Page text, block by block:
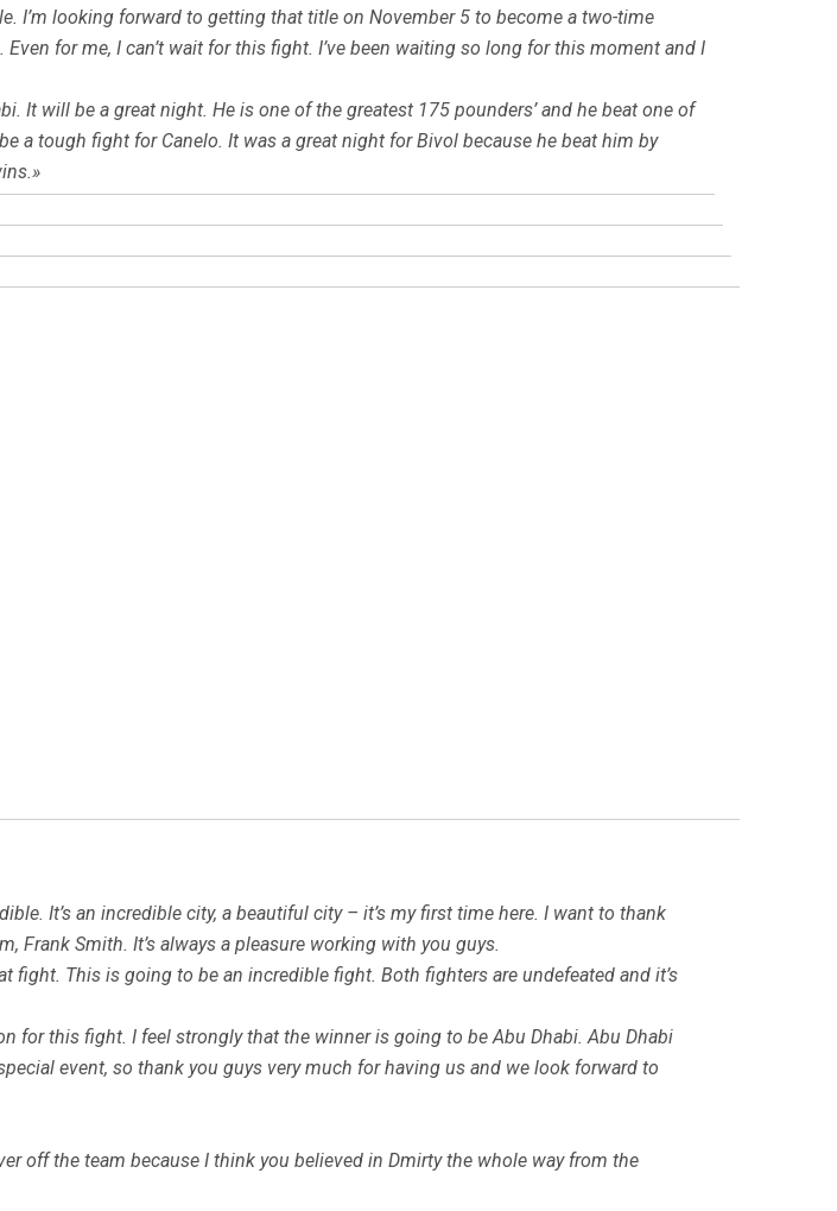
I’m looking forward to getting that title on November 5 to become a two-time
for me, I can’t wait for this fight. I’ve been waiting so long for this moment and I
It will be a great night. He is one of the greatest 175 pounders’ and he beat one of
a tough fight for Canelo. It was a great night for Bivol because he beat him by
It’s an incredible city, a beautiful city – it’s my first time here. I want to thank
Frank Smith. It’s always a pleasure working with you guys.
This is going to be an incredible fight. Both fighters are undefeated and it’s
for this fight. I feel strongly that the winner is going to be Abu Dhabi. Abu Dhabi
event, so thank you guys very much for having us and we look forward to
off the team because I think you believed in Dmirty the whole way from the